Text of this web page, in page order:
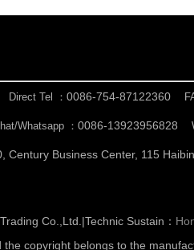
Direct Tel ： 0086-754-87122360
Whatsapp ： 0086-13923956828
Century Business Center, 115
Co.,Ltd. |Technic Sustain：
copyright belongs to the